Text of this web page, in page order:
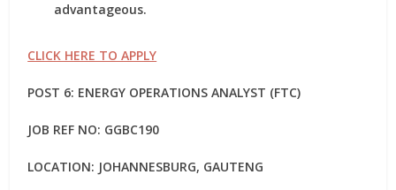
advantageous.
CLICK HERE TO APPLY
POST 6: ENERGY OPERATIONS ANALYST (FTC)
JOB REF NO: GGBC190
LOCATION: JOHANNESBURG, GAUTENG